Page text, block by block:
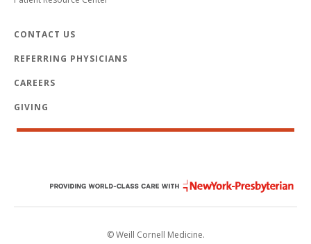
CONTACT US
REFERRING PHYSICIANS
CAREERS
GIVING
© Weill Cornell Medicine.